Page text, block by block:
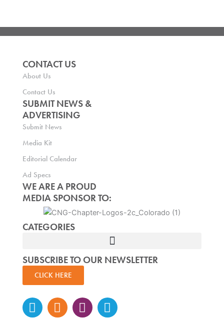
CONTACT US
About Us
Contact Us
SUBMIT NEWS &
ADVERTISING
Submit News
Media Kit
Editorial Calendar
Ad Specs
WE ARE A PROUD
MEDIA SPONSOR TO:
CATEGORIES
SUBSCRIBE TO OUR NEWSLETTER
CLICK HERE
Instagram
Facebook-
f
TwitterLinkedin